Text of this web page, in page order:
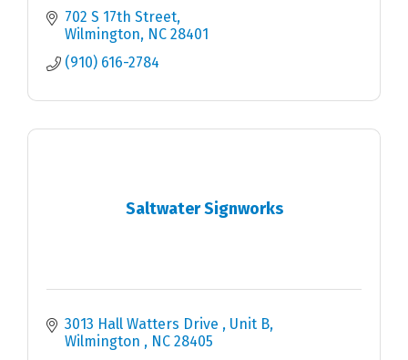
702 S 17th Street
Wilmington
NC 28401
(910) 616-2784
Saltwater Signworks
3013 Hall Watters Drive
Unit B
Wilmington
NC 28405